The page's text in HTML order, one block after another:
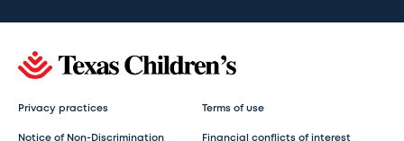
Privacy practices Terms of use
Notice of Non-Discrimination Financial conflicts of interest